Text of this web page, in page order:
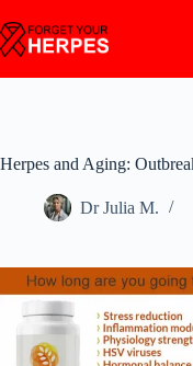
to
content
Herpes and Aging:
Dr Julia M.